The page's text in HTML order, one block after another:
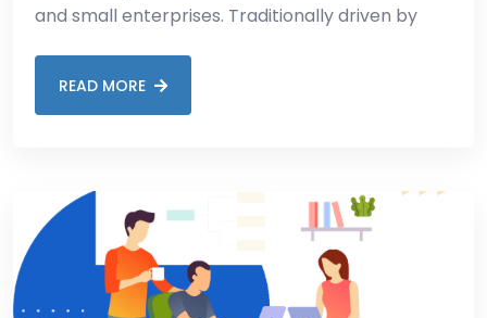
and small enterprises. Traditionally driven by
READ MORE